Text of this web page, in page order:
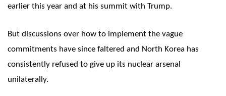
earlier this year and at his summit with Trump.
But discussions over how to implement the vague
commitments have since faltered and North Korea has
consistently refused to give up its nuclear arsenal
unilaterally.